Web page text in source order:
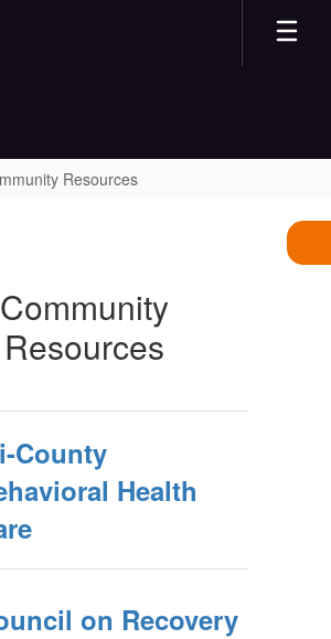
Resources
Community
Resources
County
Health
on Recovery